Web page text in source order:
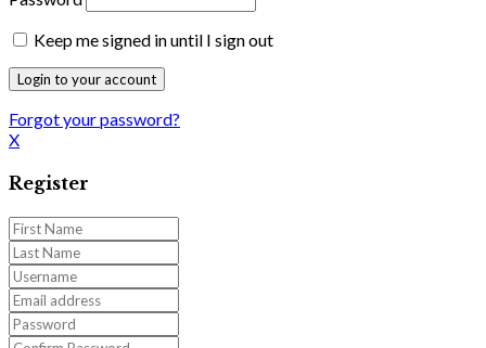
Keep me signed in until I sign out
Forgot your password?
X
Register